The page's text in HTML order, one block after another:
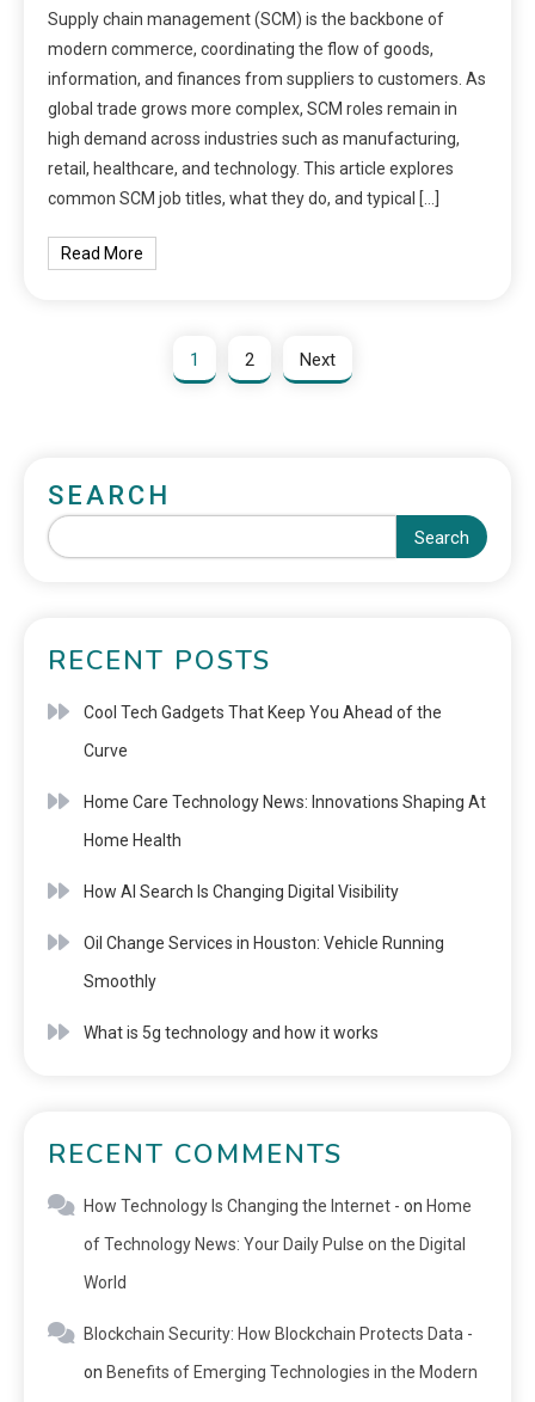
Supply chain management (SCM) is the backbone of
modern commerce, coordinating the flow of goods,
information, and finances from suppliers to customers. As
global trade grows more complex, SCM roles remain in
high demand across industries such as manufacturing,
retail, healthcare, and technology. This article explores
common SCM job titles, what they do, and typical […]
Read More
1 2 Next
SEARCH
Search
RECENT POSTS
Cool Tech Gadgets That Keep You Ahead of the
Curve
Home Care Technology News: Innovations Shaping At
Home Health
How AI Search Is Changing Digital Visibility
Oil Change Services in Houston: Vehicle Running
Smoothly
What is 5g technology and how it works
RECENT COMMENTS
How Technology Is Changing the Internet - on Home
of Technology News: Your Daily Pulse on the Digital
World
Blockchain Security: How Blockchain Protects Data -
on Benefits of Emerging Technologies in the Modern